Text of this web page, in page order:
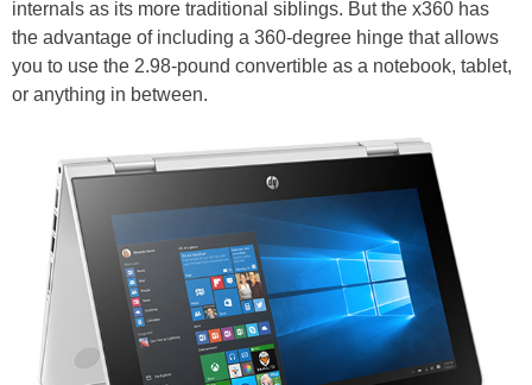
internals as its more traditional siblings. But the x360 has
the advantage of including a 360-degree hinge that allows
you to use the 2.98-pound convertible as a notebook, tablet,
or anything in between.